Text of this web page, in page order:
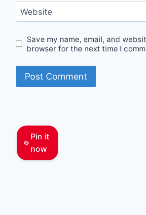
Website
Save my name, email, and
browser for the next time I
Pin it
now